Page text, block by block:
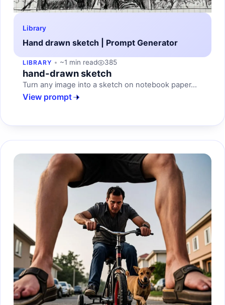
Library
Hand drawn sketch | Prompt Generator
LIBRARY ~1 min read 385
hand-drawn sketch
Turn any image into a sketch on notebook paper...
View prompt